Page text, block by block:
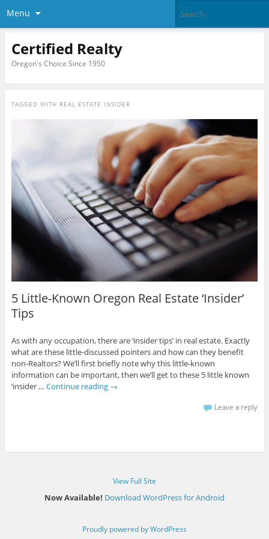
Menu
Certified Realty
Oregon's Choice Since 1950
TAGGED WITH REAL ESTATE INSIDER
5 Little-Known Oregon Real Estate ‘Insider’
Tips
As with any occupation, there are ‘insider tips’ in real estate. Exactly
what are these little-discussed pointers and how can they benefit
non-Realtors? We’ll first briefly note why this little-known
information can be important, then we’ll get to these 5 little known
‘insider … Continue reading →
Leave a reply
View Full Site
Now Available! Download WordPress for Android
Proudly powered by WordPress